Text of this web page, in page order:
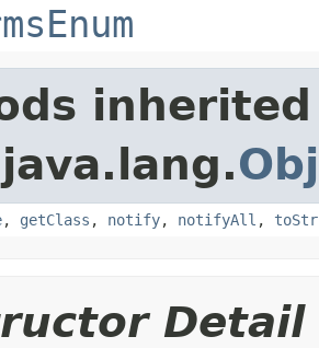
, getClass , notify, notifyAll ,
Detail